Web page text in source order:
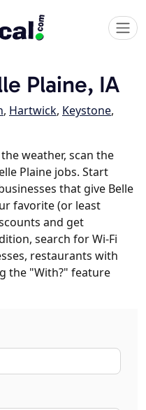
Plaine, IA
, Hartwick, Keystone,
weather, scan the
Plaine jobs. Start
that give Belle
favorite (or least
and get
search for Wi-Fi
restaurants with
the "With?" feature